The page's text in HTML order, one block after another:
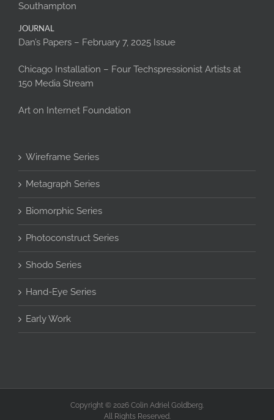
Southampton
JOURNAL
Dan’s Papers – February 7, 2025 Issue
Chicago Installation – Four Techspressionist Artists at
150 Media Stream
Art on Internet Foundation
Wireframe Series
Metagraph Series
Biomorphic Series
Photoconstruct Series
Shodo Series
Hand-Eye Series
Early Work
Copyright © 2026 Colin Adriel Goldberg.
All Rights Reserved.